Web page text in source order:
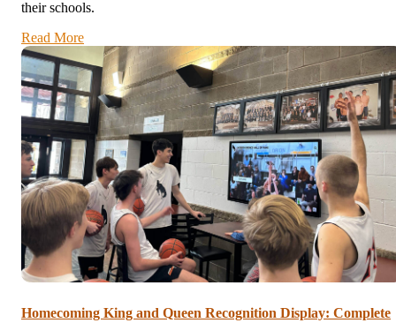
their schools.
Read More
Homecoming King and Queen Recognition Display: Complete